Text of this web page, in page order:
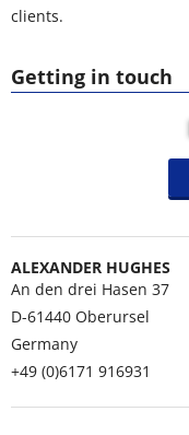
Getting in touch
ALEXANDER HUGHES
An den drei Hasen 37
D-61440 Oberursel
Germany
+49 (0)6171 916931
clients.